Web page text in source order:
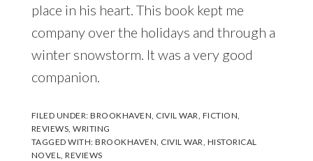
place in his heart. This book kept me
company over the holidays and through a
winter snowstorm. It was a very good
companion.
FILED UNDER:BROOKHAVEN CIVIL WAR FICTION
REVIEWS ,WRITING
TAGGED WITH:BROOKHAVEN CIVIL WAR HISTORICAL
NOVEL
,REVIEWS